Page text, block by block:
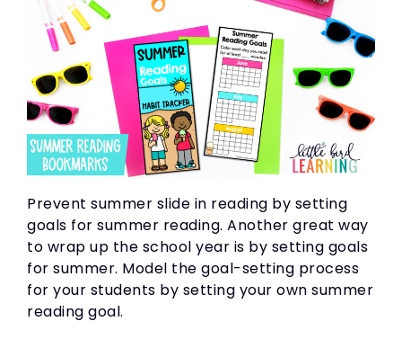
Prevent summer slide in reading by setting
goals for summer reading. Another great way
to wrap up the school year is by setting goals
for summer. Model the goal-setting process
for your students by setting your own summer
reading goal.